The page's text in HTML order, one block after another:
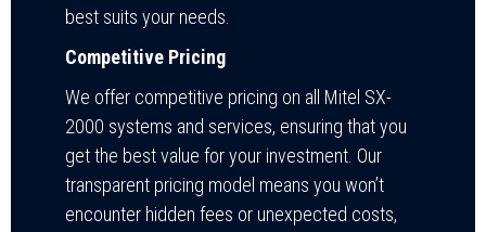
best suits your needs.
Competitive Pricing
We offer competitive pricing on all Mitel SX-
2000 systems and services, ensuring that you
get the best value for your investment. Our
transparent pricing model means you won’t
encounter hidden fees or unexpected costs,